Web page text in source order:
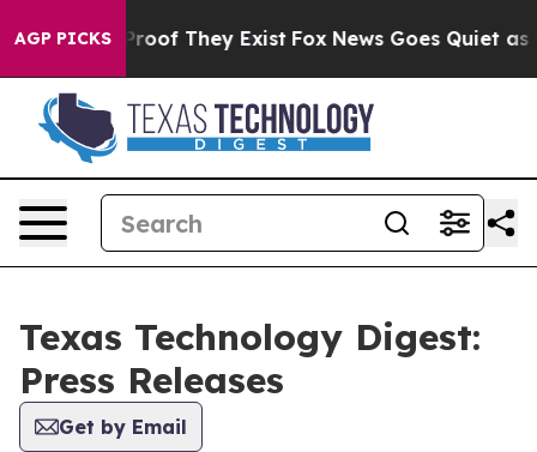
AGP PICKS
no Proof They Exist Fox News Goes Quiet as
Texas Technology Digest:
Press Releases
Get by Email